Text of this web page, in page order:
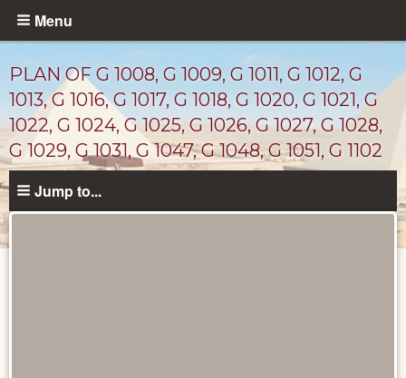
Skip
content
Menu
PLAN OF G 1008, G 1009, G 1011, G 1012, G
1013, G 1016, G 1017, G 1018, G 1020, G 1021, G
1022, G 1024, G 1025, G 1026, G 1027, G 1028,
G 1029, G 1031, G 1047, G 1048, G 1051, G 1102
Jump to...